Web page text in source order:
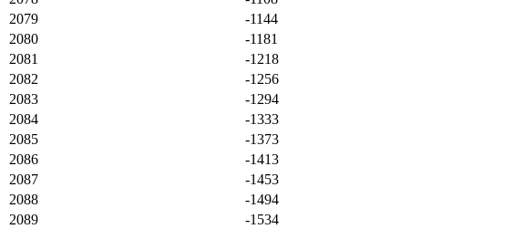
2079
-1144
2080
-1181
2081
-1218
2082
-1256
2083
-1294
2084
-1333
2085
-1373
2086
-1413
2087
-1453
2088
-1494
2089
-1534